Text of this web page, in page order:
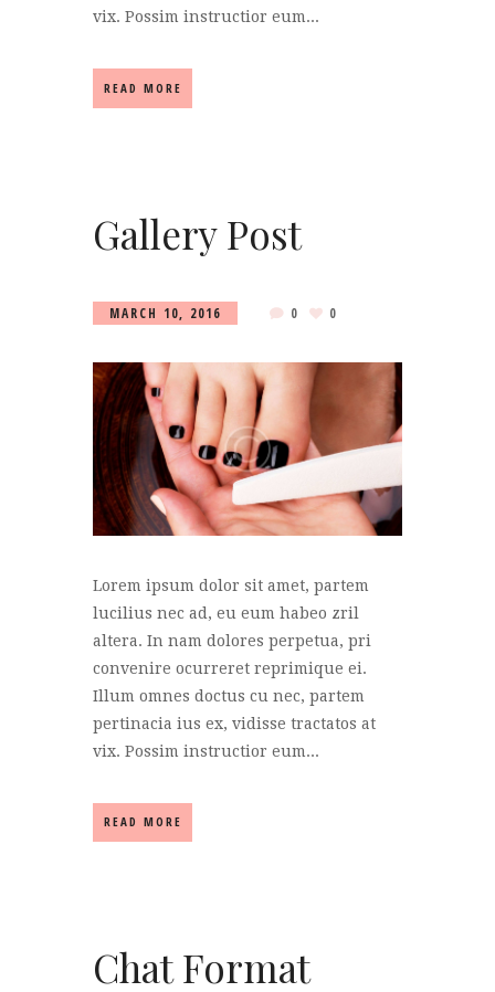
vix. Possim instructior eum...
READ MORE
Gallery Post
MARCH 10, 2016 0 0
Lorem ipsum dolor sit amet, partem
lucilius nec ad, eu eum habeo zril
altera. In nam dolores perpetua, pri
convenire ocurreret reprimique ei.
Illum omnes doctus cu nec, partem
pertinacia ius ex, vidisse tractatos at
vix. Possim instructior eum...
READ MORE
Chat Format